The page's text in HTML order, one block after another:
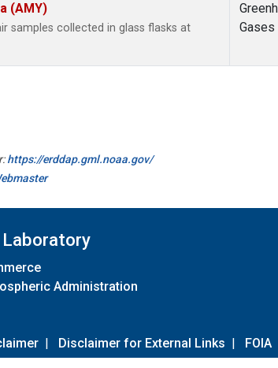
(AMY)
samples collected in glass flasks at
Gases
https://erddap.gml.noaa.gov/
Administration
| Disclaimer for External Links | FOIA